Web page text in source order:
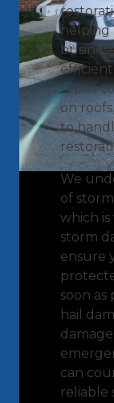
helping
repair
on
to
We
of
which
storm
ensure
soon as
hail
can
reliable